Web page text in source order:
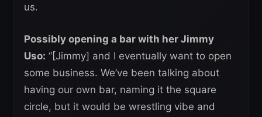
us.
Possibly opening a bar with her Jimmy
Uso: “[Jimmy] and I eventually want to open
some business. We’ve been talking about
having our own bar, naming it the square
circle, but it would be wrestling vibe and